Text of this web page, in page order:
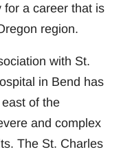
for a career that is
region.
with St.
in Bend has
of the
and complex
The St. Charles